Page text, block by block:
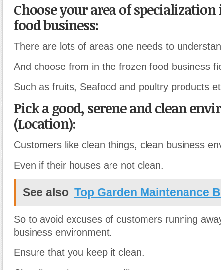
Choose your area of
food business:
There are lots of areas one needs to
And choose from in the frozen food business
Such as fruits, Seafood and poultry products
Pick a good, serene and clean
(Location):
Customers like clean things, clean business
Even if their houses are not clean.
See also Top Garden Maintenance
So to avoid excuses of customers running
business environment.
Ensure that you keep it clean.